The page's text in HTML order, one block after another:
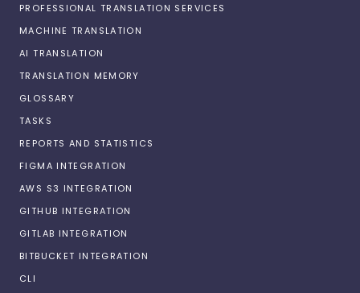
PROFESSIONAL TRANSLATION SERVICES
MACHINE TRANSLATION
AI TRANSLATION
TRANSLATION MEMORY
GLOSSARY
TASKS
REPORTS AND STATISTICS
FIGMA INTEGRATION
AWS S3 INTEGRATION
GITHUB INTEGRATION
GITLAB INTEGRATION
BITBUCKET INTEGRATION
CLI